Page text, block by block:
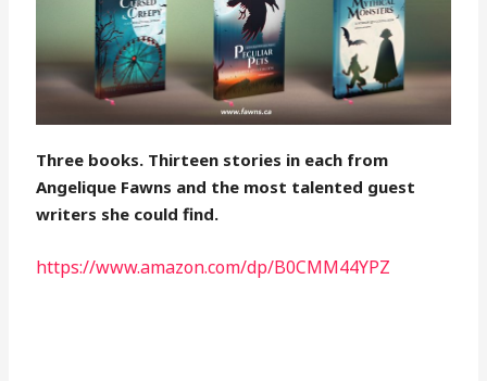
Three books. Thirteen stories in each from
Angelique Fawns and the most talented guest
writers she could find.
https://www.amazon.com/dp/B0CMM44YPZ